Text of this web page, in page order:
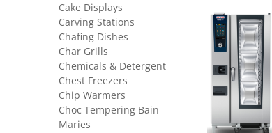
Cake Displays
Carving Stations
Chafing Dishes
Char Grills
Chemicals & Detergent
Chest Freezers
Chip Warmers
Choc Tempering Bain
Maries